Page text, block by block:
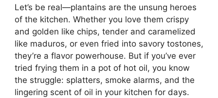
Let’s be real—plantains are the unsung heroes
of the kitchen. Whether you love them crispy
and golden like chips, tender and caramelized
like maduros, or even fried into savory tostones,
they’re a flavor powerhouse. But if you’ve ever
tried frying them in a pot of hot oil, you know
the struggle: splatters, smoke alarms, and the
lingering scent of oil in your kitchen for days.